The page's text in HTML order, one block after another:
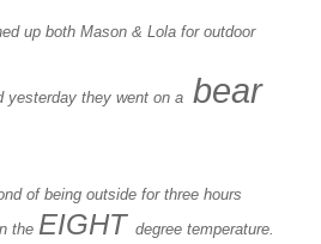
up both Mason & Lola for outdoor
yesterday they went on a bear
of being outside for three hours
the EIGHT degree temperature.